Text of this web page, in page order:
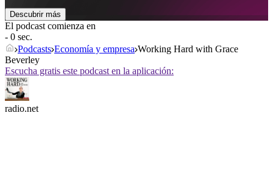
Descubrir más
El podcast comienza en
- 0 sec.
Podcasts Economía y empresa Working Hard with Grace
Beverley
Escucha gratis este podcast en la aplicación:
radio.net